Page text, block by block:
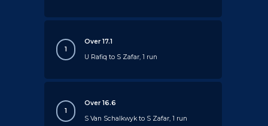
1
Over 17.1
U Rafiq to S Zafar, 1 run
1
Over 16.6
S Van Schalkwyk to S Zafar, 1 run